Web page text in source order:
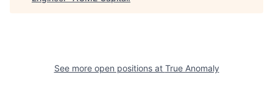
See more open positions at True Anomaly